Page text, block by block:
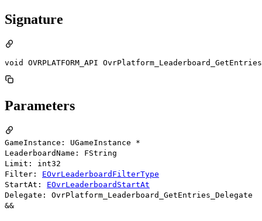
Signature
void OVRPLATFORM_API
Parameters
GameInstance: UGameInstance *
LeaderboardName: FString
Limit: int32
Filter: EOvrLeaderboardFilterType
StartAt: EOvrLeaderboardStartAt
Delegate: OvrPlatform_Leaderboard_GetEntries_Delegate
&&